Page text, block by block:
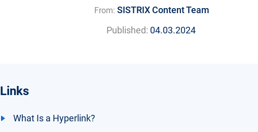
From: SISTRIX Content Team
Published: 04.03.2024
Links
What Is a Hyperlink?